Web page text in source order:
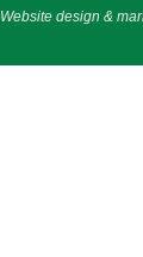
Website design &